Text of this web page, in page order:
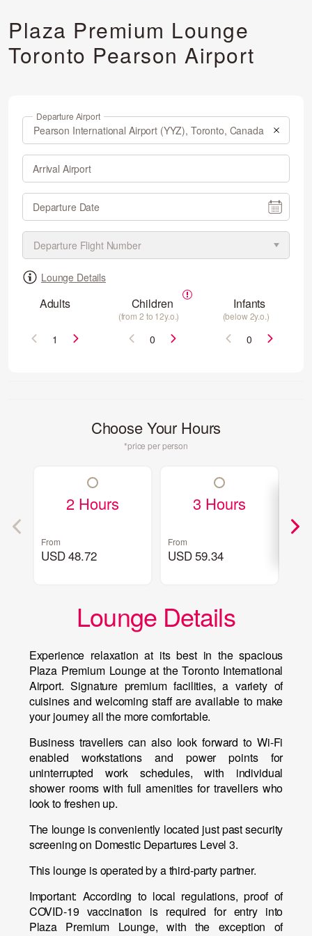
Plaza Premium Lounge
Toronto Pearson Airport
Departure Airport
Arrival Airport
Departure Date
Lounge Details
Adults Children
(from 2 to 12y.o.)
Infants
(below 2y.o.)
Choose Your Hours
*price per person
2 Hours
From
USD 48.72
3 Hours
From
USD 59.34
Lounge Details
Experience relaxation at its best in the spacious
Plaza Premium Lounge at the Toronto International
Airport. Signature premium facilities, a variety of
cuisines and welcoming staff are available to make
your journey all the more comfortable.
Business travellers can also look forward to Wi-Fi
enabled workstations and power points for
uninterrupted work schedules, with individual
shower rooms with full amenities for travellers who
look to freshen up.
The lounge is conveniently located just past security
screening on Domestic Departures Level 3.
This lounge is operated by a third-party partner.
Important: According to local regulations, proof of
COVID-19 vaccination is required for entry into
Plaza Premium Lounge, with the exception of